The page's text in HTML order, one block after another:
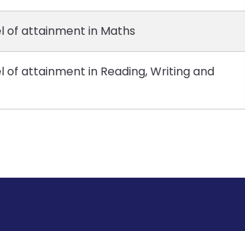
of attainment in Maths
attainment in Reading, Writing and